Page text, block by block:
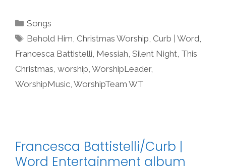
Categories
Songs
Tags
Behold Him, Christmas Worship, Curb | Word,
Francesca Battistelli, Messiah, Silent Night, This
Christmas, worship, WorshipLeader,
WorshipMusic, WorshipTeam WT
Francesca Battistelli/Curb |
Word Entertainment album